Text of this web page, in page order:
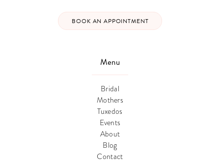
Menu
Bridal
Mothers
Tuxedos
Events
About
Blog
Contact
BOOK AN APPOINTMENT